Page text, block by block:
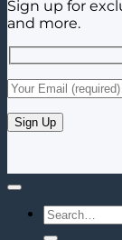
Sign up for
and more.
Search
for: